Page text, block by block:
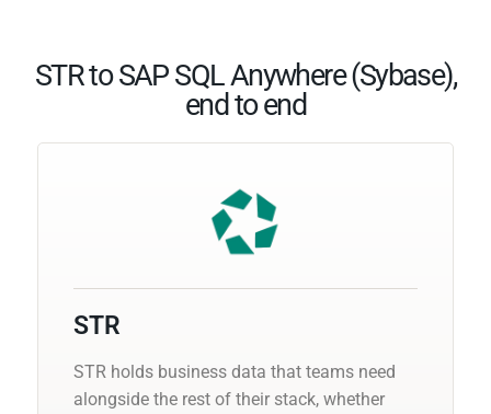
STR to SAP SQL Anywhere (Sybase),
end to end
STR
STR holds business data that teams need
alongside the rest of their stack, whether